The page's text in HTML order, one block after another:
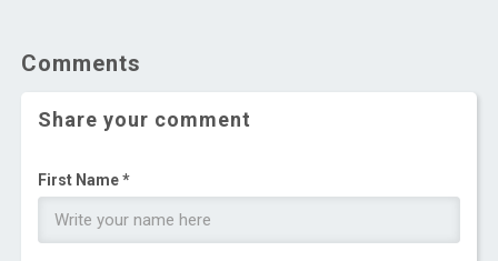
Comments
Share your comment
First Name *